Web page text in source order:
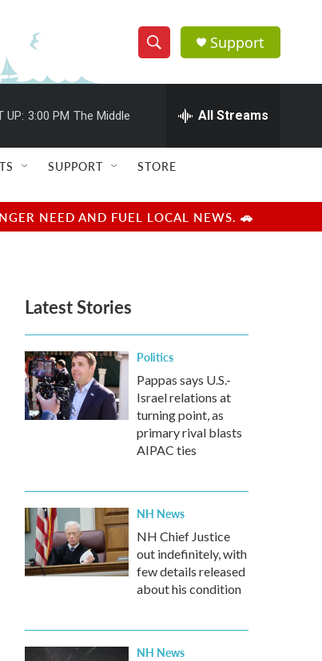
S
h
w
e
e
h
Q
u
r
y
Support
UP: 3:00 PM The Middle All Streams
SUPPORT STORE
NEED AND FUEL LOCAL NEWS. 🚗
Latest Stories
Politics
Pappas says U.S.-
Israel relations at
turning point, as
primary rival blasts
AIPAC ties
NH News
NH Chief Justice
out indefinitely, with
few details released
about his condition
NH News